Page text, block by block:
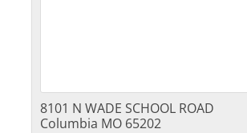
8101 N WADE SCHOOL ROAD
Columbia MO 65202